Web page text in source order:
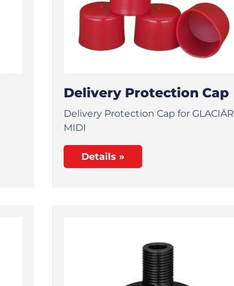
Delivery Protection Cap
Delivery Protection Cap for GLACIÄR
MIDI
Details »